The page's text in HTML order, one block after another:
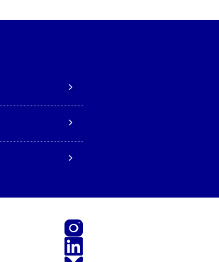
Instagram
LinkedIn